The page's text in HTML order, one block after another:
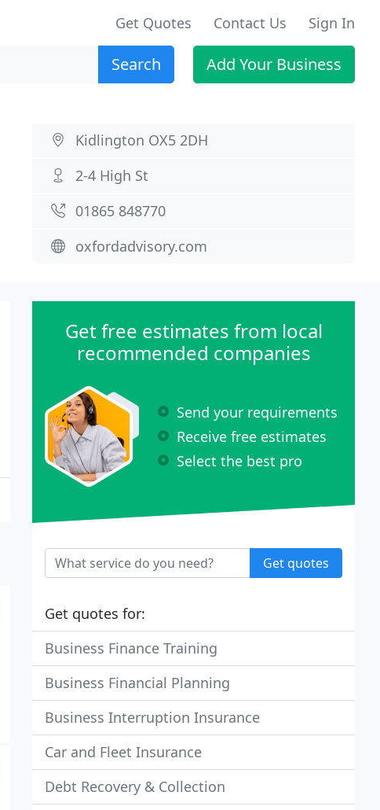
Get Quotes Contact Us Sign In
Search Add Your Business
Kidlington OX5 2DH
2-4 High St
01865 848770
oxfordadvisory.com
Get free estimates from local
recommended companies
Send your requirements
Receive free estimates
Select the best pro
Get quotes
Get quotes for:
Business Finance Training
Business Financial Planning
Business Interruption Insurance
Car and Fleet Insurance
Debt Recovery & Collection